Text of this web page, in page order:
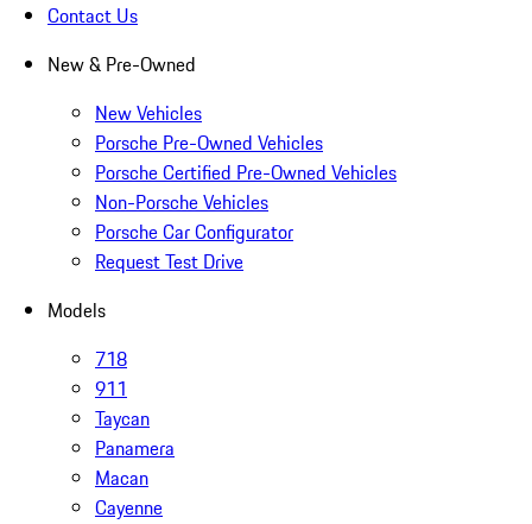
Contact Us
New & Pre-Owned
New Vehicles
Porsche Pre-Owned Vehicles
Porsche Certified Pre-Owned Vehicles
Non-Porsche Vehicles
Porsche Car Configurator
Request Test Drive
Models
718
911
Taycan
Panamera
Macan
Cayenne